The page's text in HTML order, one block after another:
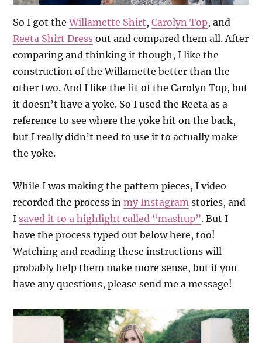
So I got theWillamette Shirt,Carolyn Top, and
Reeta Shirt Dress out and compared them all. After
comparing and thinking it though, I like the
construction of the Willamette better than the
other two. And I like the fit of the Carolyn Top, but
it doesn’t have a yoke. So I used the Reeta as a
reference to see where the yoke hit on the back,
but I really didn’t need to use it to actually make
the yoke.
While I was making the pattern pieces, I video
recorded the process inmy Instagram stories, and
I saved it to a highlight called “mashup”. But I
have the process typed out below here, too!
Watching and reading these instructions will
probably help them make more sense, but if you
have any questions, please send me a message!